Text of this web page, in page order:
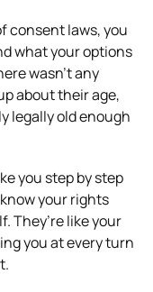
consent laws, you
what your options
wasn’t any
about their age,
legally old enough
you step by step
your rights
They’re like your
you at every turn